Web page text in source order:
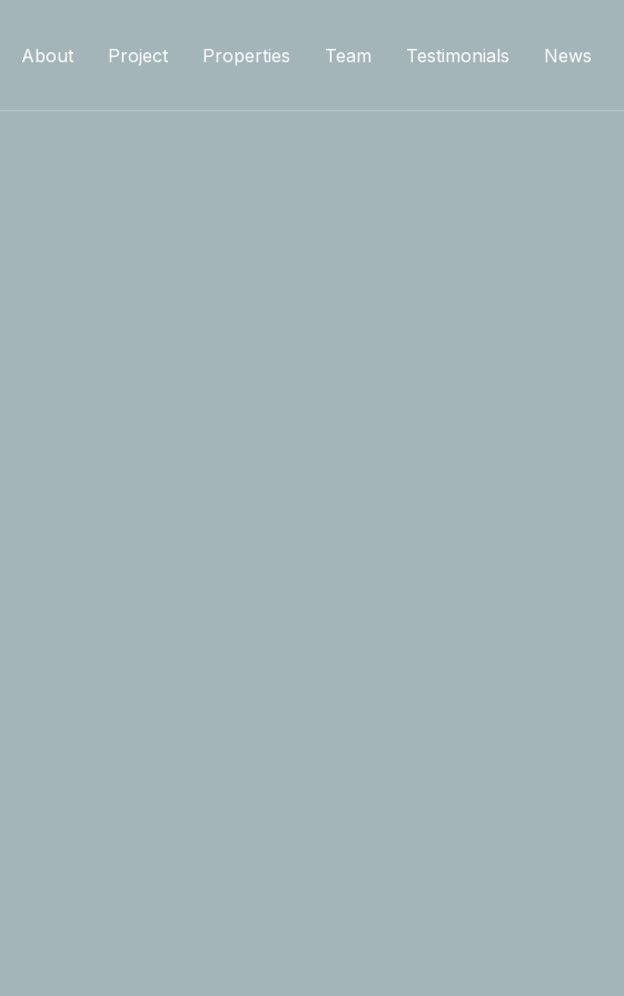
About Project Properties Team Testimonials News